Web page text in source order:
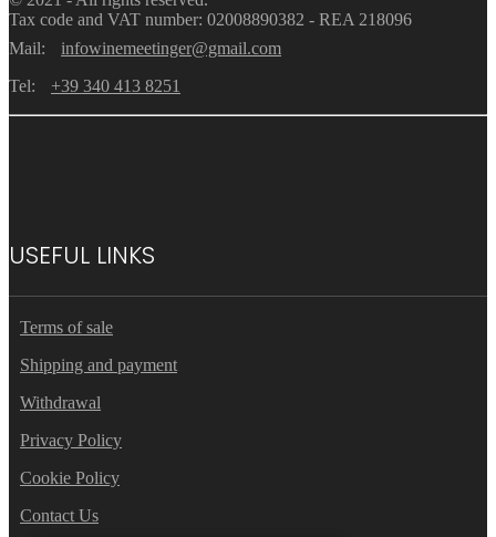
Tax code and VAT number: 02008890382 - REA 218096
Mail:
infowinemeetinger@gmail.com
Tel:
+39 340 413 8251
USEFUL LINKS
Terms of sale
Shipping and payment
Withdrawal
Privacy Policy
Cookie Policy
Contact Us